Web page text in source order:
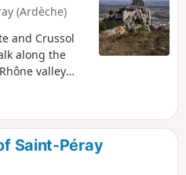
(Ardèche)
and Crussol
along the
valley
Saint-Péray